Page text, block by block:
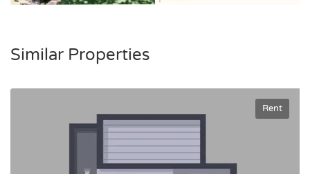
Similar Properties
Rent